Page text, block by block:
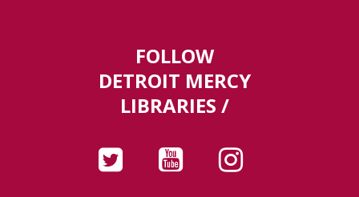
FOLLOW
DETROIT MERCY
LIBRARIES /